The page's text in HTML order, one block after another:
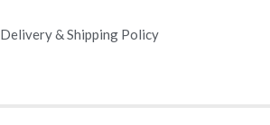
Delivery & Shipping Policy